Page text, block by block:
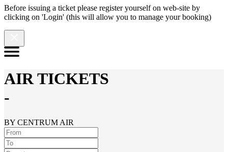
Before issuing a ticket please register yourself on web-site by
clicking on 'Login' (this will allow you to manage your booking)
AIR TICKETS
-
BY CENTRUM AIR